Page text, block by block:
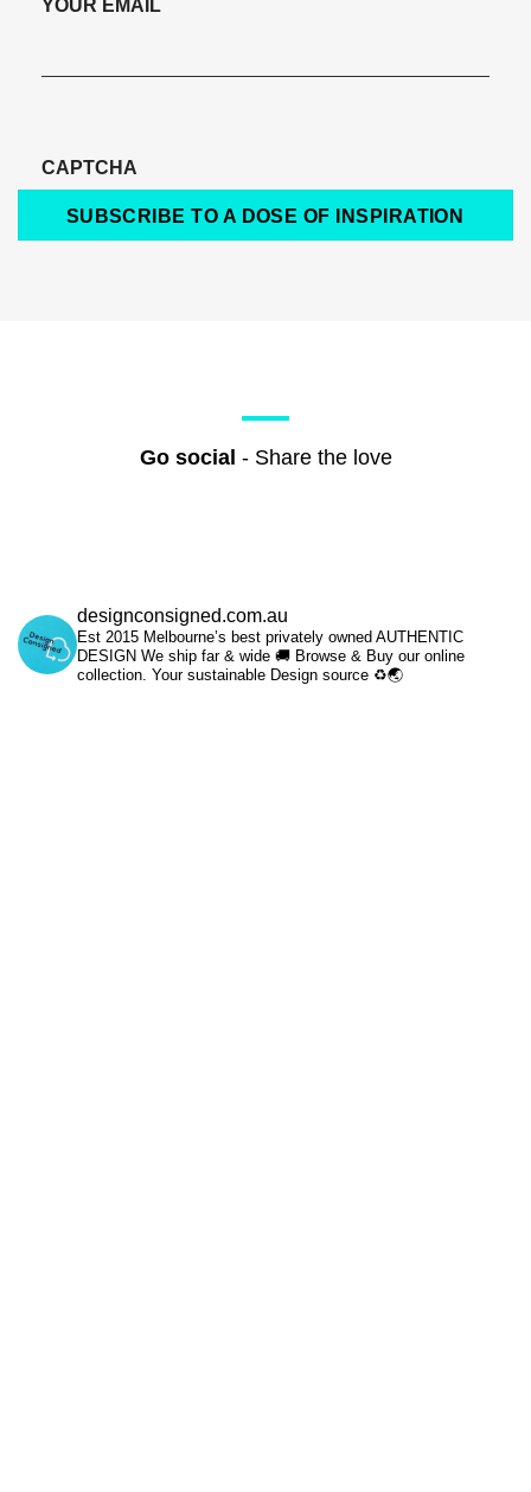
YOUR EMAIL
CAPTCHA
SUBSCRIBE TO A DOSE OF INSPIRATION
Go social - Share the love
designconsigned.com.au
Est 2015 Melbourne’s best privately owned AUTHENTIC
DESIGN We ship far & wide 🚚 Browse & Buy our online
collection. Your sustainable Design source ♻️🌏